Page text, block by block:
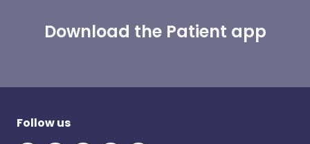
Download the Patient app
Follow us